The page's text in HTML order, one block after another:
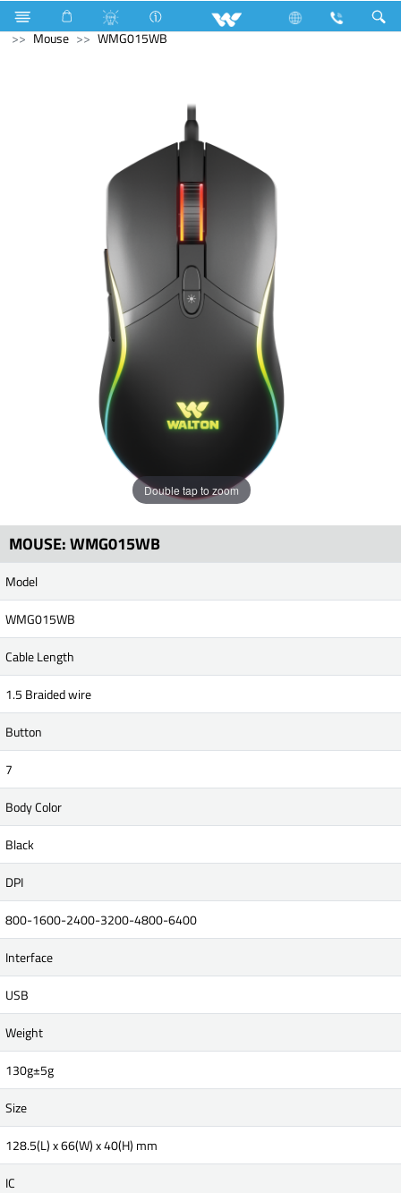
Air Conditioner Air Conditioner Split AC
Computer
Mouse
WMG015WB
Double tap to zoom
MOUSE: WMG015WB
Model
WMG015WB
Cable Length
1.5 Braided wire
Button
7
Body Color
Black
DPI
800-1600-2400-3200-4800-6400
Interface
USB
Weight
130g±5g
Size
128.5(L) x 66(W) x 40(H) mm
IC